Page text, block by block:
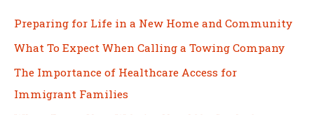
Preparing for Life in a New Home and Community
What To Expect When Calling a Towing Company
The Importance of Healthcare Access for
Immigrant Families